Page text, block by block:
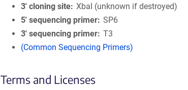
3′ cloning site XbaI (unknown if destroyed)
5′ sequencing primer SP6
3′ sequencing primer T3
(Common Sequencing Primers)
Terms and Licenses